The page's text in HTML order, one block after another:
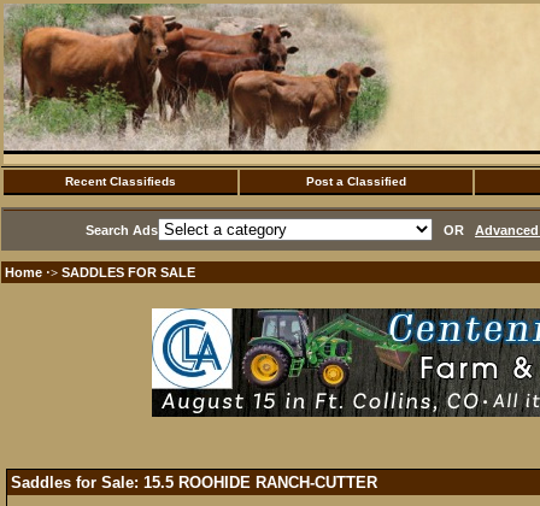
Recent Classifieds Post a Classified
Search Ads OR
Home ·> SADDLES FOR SALE
Saddles for Sale: 15.5 ROOHIDE RANCH-CUTTER